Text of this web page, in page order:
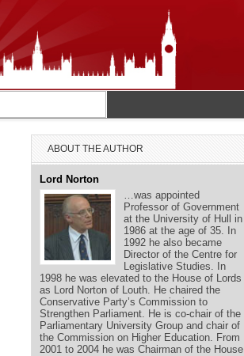
ABOUT THE AUTHOR
Lord Norton
…was appointed
Professor of Government
at the University of Hull in
1986 at the age of 35. In
1992 he also became
Director of the Centre for
Legislative Studies. In
1998 he was elevated to the House of Lords
as Lord Norton of Louth. He chaired the
Conservative Party’s Commission to
Strengthen Parliament. He is co-chair of the
Parliamentary University Group and chair of
the Commission on Higher Education. From
2001 to 2004 he was Chairman of the House